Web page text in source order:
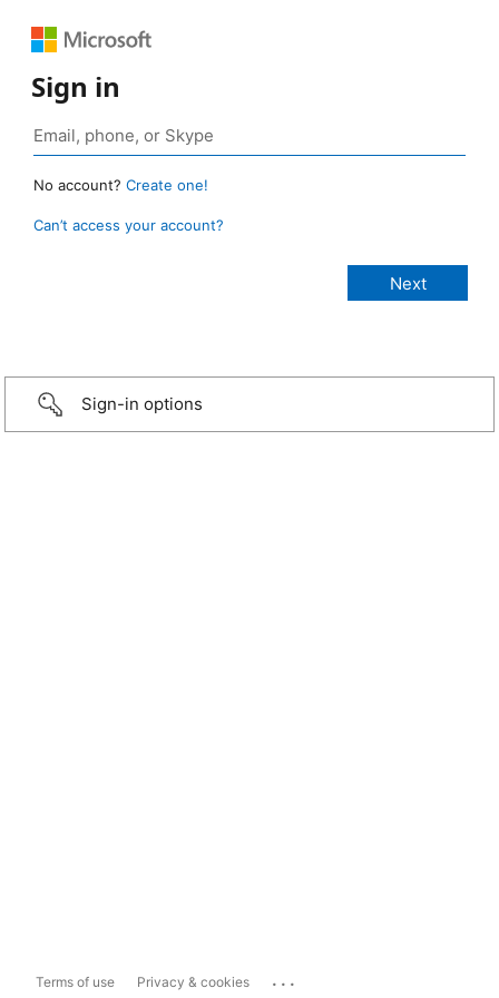
Sign in
No account? Create one!
Can’t access your account?
Sign-in options
Terms of use Privacy & cookies ...